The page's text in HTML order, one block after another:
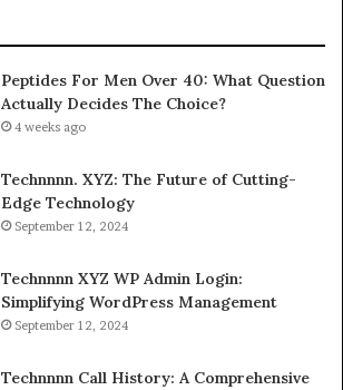
Peptides For Men Over 40: What Question
Actually Decides The Choice?
4 weeks ago
Technnnn. XYZ: The Future of Cutting-
Edge Technology
September 12, 2024
Technnnn XYZ WP Admin Login:
Simplifying WordPress Management
September 12, 2024
Technnnn Call History: A Comprehensive